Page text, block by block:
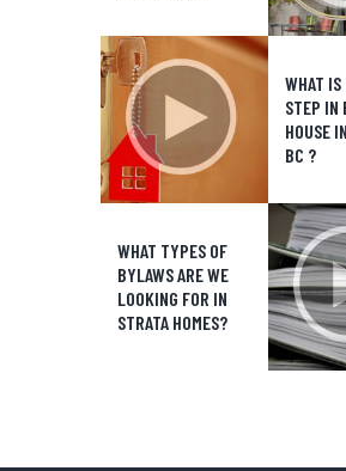
WHAT
STEP IN
HOUSE
BC ?
WHAT TYPES OF
BYLAWS ARE WE
LOOKING FOR IN
STRATA HOMES?